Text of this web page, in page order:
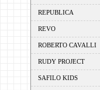
REPUBLICA
REVO
ROBERTO CAVALLI
RUDY PROJECT
SAFILO KIDS